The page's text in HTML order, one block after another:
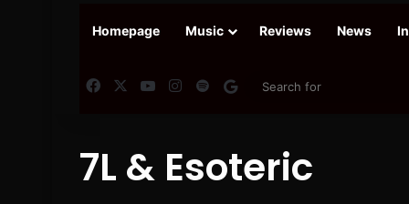
Homepage Music Reviews News
FacebookYouTubeInstagram
SpotifyGoogle News
7L & Esoteric